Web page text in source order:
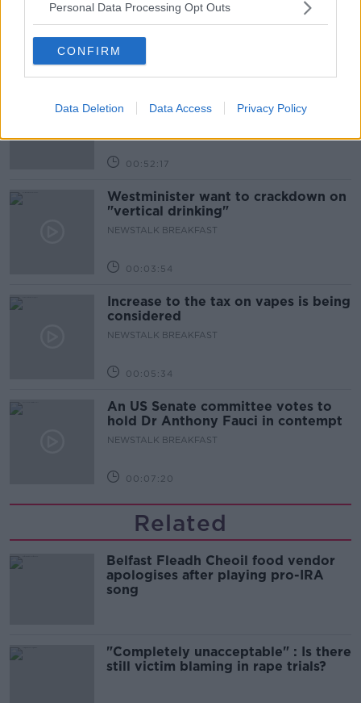
Personal Data Processing Opt Outs
CONFIRM
Data Deletion Data Access Privacy Policy
Related Episodes
TALKING HISTORY WITH PATRICK GEOGHEGAN
00:52:17
Westminister want to crackdown on
"vertical drinking"
NEWSTALK BREAKFAST
00:03:54
Increase to the tax on vapes is being
considered
NEWSTALK BREAKFAST
00:05:34
An US Senate committee votes to
hold Dr Anthony Fauci in contempt
NEWSTALK BREAKFAST
00:07:20
Related
Belfast Fleadh Cheoil food vendor
apologises after playing pro-IRA
song
"Completely unacceptable" : Is there
still victim blaming in rape trials?